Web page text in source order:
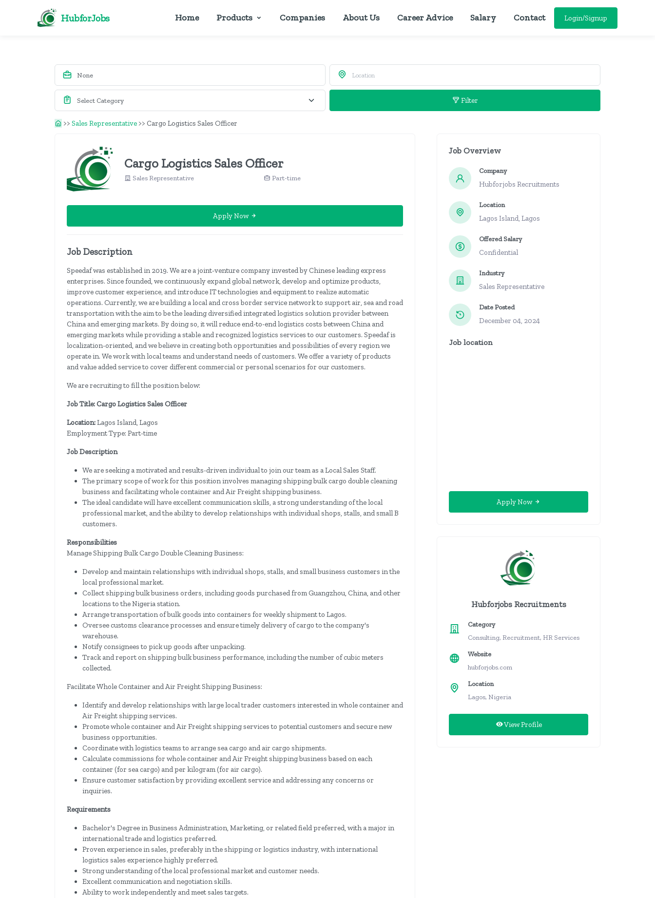
HubforJobs Home Products Companies About Us Career Advice Salary Contact Login/Signup
Filter
>> Sales Representative >> Cargo Logistics Sales Officer
Cargo Logistics Sales Officer
Sales Representative Part-time
Apply Now
Job Description
Speedaf was established in 2019. We are a joint-venture company invested by Chinese leading express
enterprises. Since founded, we continuously expand global network, develop and optimize products,
improve customer experience, and introduce IT technologies and equipment to realize automatic
operations. Currently, we are building a local and cross border service network to support air, sea and road
transportation with the aim to be the leading diversified integrated logistics solution provider between
China and emerging markets. By doing so, it will reduce end-to-end logistics costs between China and
emerging markets while providing a stable and recognized logistics services to our customers. Speedaf is
localization-oriented, and we believe in creating both opportunities and possibilities of every region we
operate in. We work with local teams and understand needs of customers. We offer a variety of products
and value added service to cover different commercial or personal scenarios for our customers.
We are recruiting to fill the position below:
Job Title: Cargo Logistics Sales Officer
Location:Lagos Island, Lagos
Employment Type: Part-time
Job Description
We are seeking a motivated and results-driven individual to join our team as a Local Sales Staff.
The primary scope of work for this position involves managing shipping bulk cargo double cleaning
business and facilitating whole container and Air Freight shipping business.
The ideal candidate will have excellent communication skills, a strong understanding of the local
professional market, and the ability to develop relationships with individual shops, stalls, and small B
customers.
Responsibilities
Manage Shipping Bulk Cargo Double Cleaning Business:
Develop and maintain relationships with individual shops, stalls, and small business customers in the
local professional market.
Collect shipping bulk business orders, including goods purchased from Guangzhou, China, and other
locations to the Nigeria station.
Arrange transportation of bulk goods into containers for weekly shipment to Lagos.
Oversee customs clearance processes and ensure timely delivery of cargo to the company's
warehouse.
Notify consignees to pick up goods after unpacking.
Track and report on shipping bulk business performance, including the number of cubic meters
collected.
Facilitate Whole Container and Air Freight Shipping Business:
Identify and develop relationships with large local trader customers interested in whole container and
Air Freight shipping services.
Promote whole container and Air Freight shipping services to potential customers and secure new
business opportunities.
Coordinate with logistics teams to arrange sea cargo and air cargo shipments.
Calculate commissions for whole container and Air Freight shipping business based on each
container (for sea cargo) and per kilogram (for air cargo).
Ensure customer satisfaction by providing excellent service and addressing any concerns or
inquiries.
Requirements
Bachelor's Degree in Business Administration, Marketing, or related field preferred, with a major in
international trade and logistics preferred.
Proven experience in sales, preferably in the shipping or logistics industry, with international
logistics sales experience highly preferred.
Strong understanding of the local professional market and customer needs.
Excellent communication and negotiation skills.
Ability to work independently and meet sales targets.
Job Overview
Company
Hubforjobs Recruitments
Location
Lagos Island, Lagos
Offered Salary
Confidential
Industry
Sales Representative
Date Posted
December 04, 2024
Job location
Apply Now
Hubforjobs Recruitments
Category
Consulting, Recruitment, HR Services
Website
hubforjobs.com
Location
Lagos, Nigeria
View Profile